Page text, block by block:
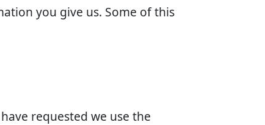
you give us. Some of this
requested we use the